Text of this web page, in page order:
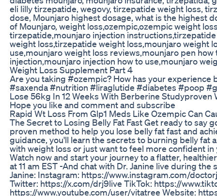
eli lilly tirzepatide, wegovy, tirzepatide weight loss,
dose, Mounjaro highest dosage, what is the highest
of Mounjaro, weight loss,ozempic,ozempic weight
tirzepatide,mounjaro injection
weight loss,tirzepatide weight loss,mounjaro weight
use,mounjaro weight loss reviews,mounjaro pen
injection,mounjaro injection how to use,mounjaro
Weight Loss Supplement Part 4
Are you taking #ozempic? How has your
#saxenda #nutrition #liraglutide #diabetes #poop
Lose 56kg In 12 Weeks With Berberine Studyproven
Hope you like and comment and subscribe
Rapid Wt Loss From Glp1 Meds Like Ozempic Can
The Secret to Losing Belly Fat Fast Get ready to say
proven method to help you lose belly fat fast and
guidance, you'll learn the secrets to burning belly fat
with weight loss or just want to feel more confident
Watch now and start your journey to a flatter,
at 11 am EST -And chat with Dr. Janine live during
Janine: Instagram: https://www.instagram.com/
Twitter: https://x.com/drj9live TikTok: https://
https://www.youtube.com/user/vitatree Website: